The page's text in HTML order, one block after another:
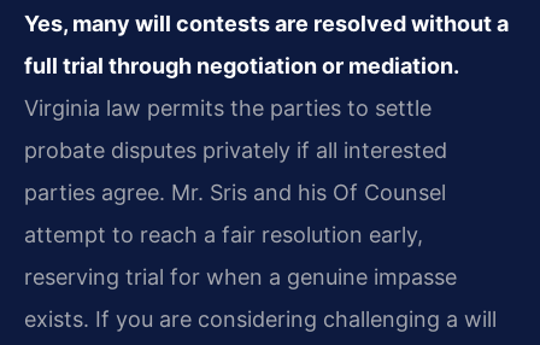
Yes, many will contests are resolved without a
full trial through negotiation or mediation.
Virginia law permits the parties to settle
probate disputes privately if all interested
parties agree. Mr. Sris and his Of Counsel
attempt to reach a fair resolution early,
reserving trial for when a genuine impasse
exists. If you are considering challenging a will